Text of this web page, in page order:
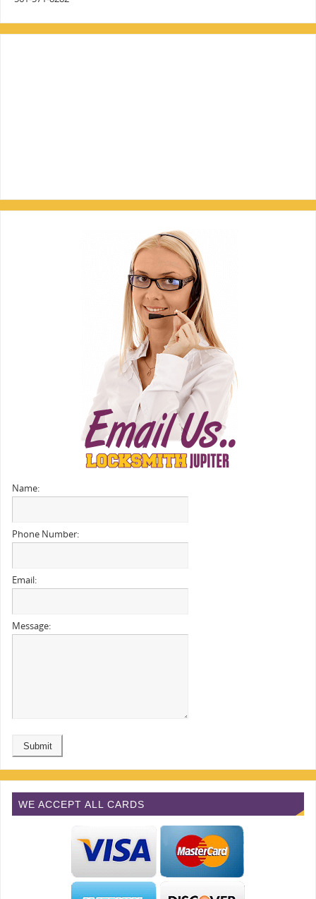
Name:
Phone Number:
Email:
Message:
WE ACCEPT ALL CARDS